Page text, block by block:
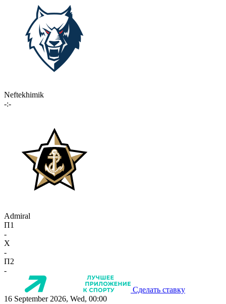
Neftekhimik
-:-
Admiral
П1
-
X
-
П2
-
Сделать ставку
16 September 2026, Wed, 00:00